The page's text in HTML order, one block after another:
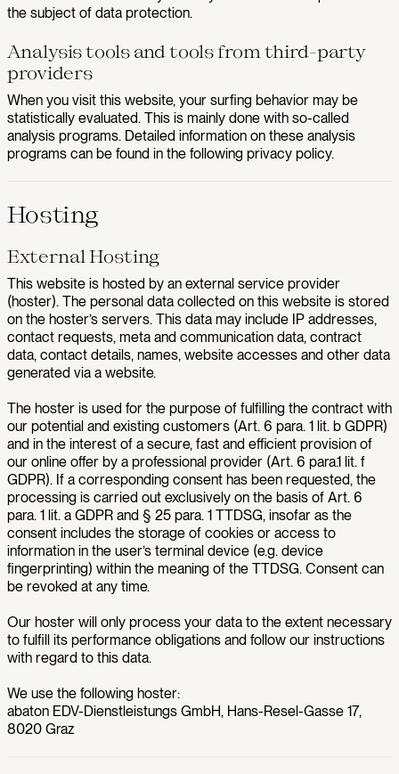
the subject of data protection.
Analysis tools and tools from third-party
providers
When you visit this website, your surfing behavior may be
statistically evaluated. This is mainly done with so-called
analysis programs. Detailed information on these analysis
programs can be found in the following privacy policy.
Hosting
External Hosting
This website is hosted by an external service provider
(hoster). The personal data collected on this website is stored
on the hoster’s servers. This data may include IP addresses,
contact requests, meta and communication data, contract
data, contact details, names, website accesses and other data
generated via a website.
The hoster is used for the purpose of fulfilling the contract with
our potential and existing customers (Art. 6 para. 1 lit. b GDPR)
and in the interest of a secure, fast and efficient provision of
our online offer by a professional provider (Art. 6 para.1 lit. f
GDPR). If a corresponding consent has been requested, the
processing is carried out exclusively on the basis of Art. 6
para. 1 lit. a GDPR and § 25 para. 1 TTDSG, insofar as the
consent includes the storage of cookies or access to
information in the user’s terminal device (e.g. device
fingerprinting) within the meaning of the TTDSG. Consent can
be revoked at any time.
Our hoster will only process your data to the extent necessary
to fulfill its performance obligations and follow our instructions
with regard to this data.
We use the following hoster:
abaton EDV-Dienstleistungs GmbH, Hans-Resel-Gasse 17,
8020 Graz